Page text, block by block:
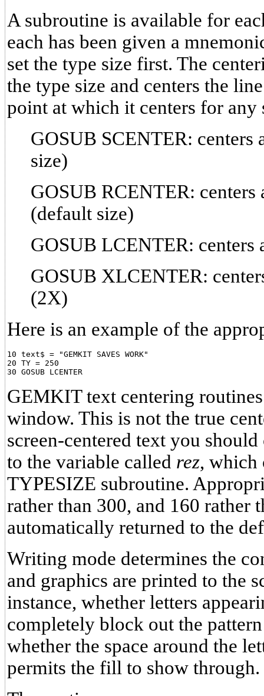
A subroutine is available for
each has been given a
set the type size first. The
the type size and centers the
point at which it centers for any
GOSUB SCENTER:
size)
GOSUB RCENTER:
(default size)
GOSUB LCENTER:
GOSUB XLCENTER:
(2X)
Here is an example of the
10 text$ = "GEMKIT SAVES WORK"
20 TY = 250
GEMKIT text centering
window. This is not the true
screen-centered text you
to the variable called rez, which
TYPESIZE subroutine.
rather than 300, and 160 rather
automatically returned to the
Writing mode determines the
and graphics are printed to the
instance, whether letters
completely block out the
whether the space around the
permits the fill to show through.